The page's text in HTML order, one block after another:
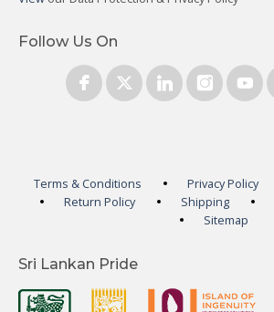
Follow Us On
Terms & Conditions Privacy Policy
Return Policy
Shipping
Sitemap
Sri Lankan Pride